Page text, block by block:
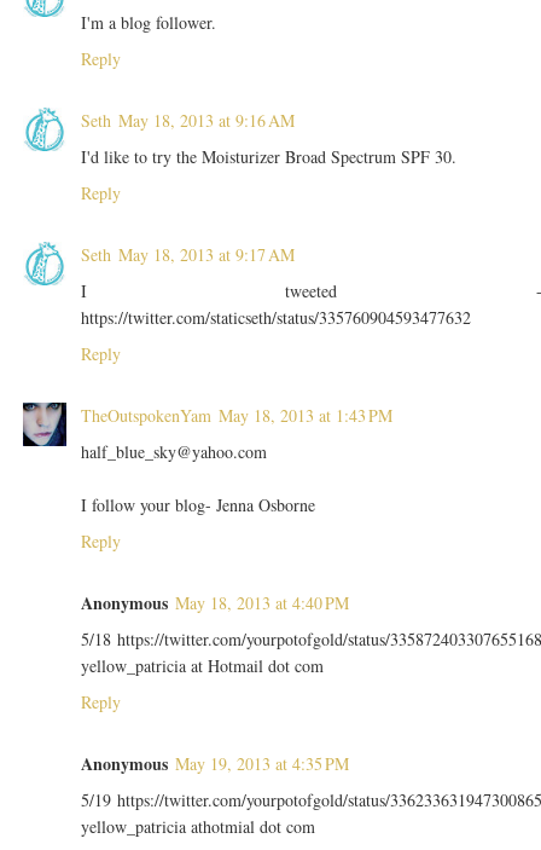
I'm a blog follower.
Reply
Seth May 18, 2013 at 9:16 AM
I'd like to try the Moisturizer Broad Spectrum SPF 30.
Reply
Seth May 18, 2013 at 9:17 AM
I tweeted
https://twitter.com/staticseth/status/335760904593477632
Reply
TheOutspokenYam May 18, 2013 at 1:43 PM
half_blue_sky@yahoo.com
I follow your blog- Jenna Osborne
Reply
Anonymous May 18, 2013 at 4:40 PM
5/18 https://twitter.com/yourpotofgold/status/
yellow_patricia at Hotmail dot com
Reply
Anonymous May 19, 2013 at 4:35 PM
5/19 https://twitter.com/yourpotofgold/status/
yellow_patricia athotmial dot com